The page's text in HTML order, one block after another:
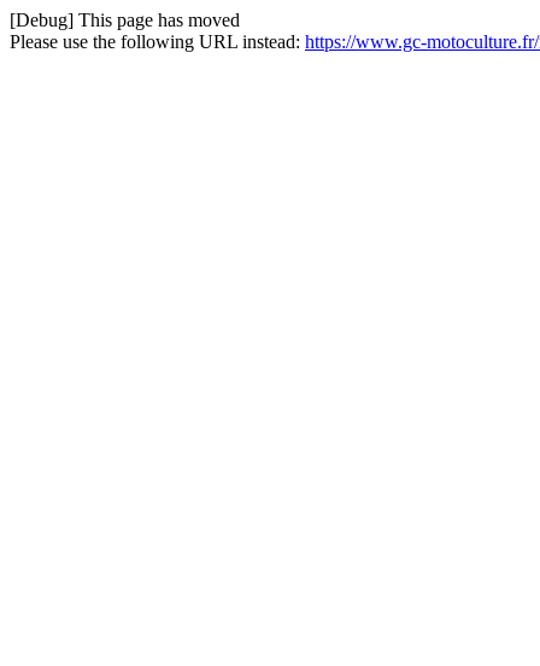
[Debug] This page has moved
Please use the following URL instead: https://www.gc-